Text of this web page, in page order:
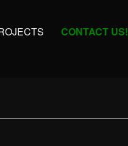
CONTACT US!